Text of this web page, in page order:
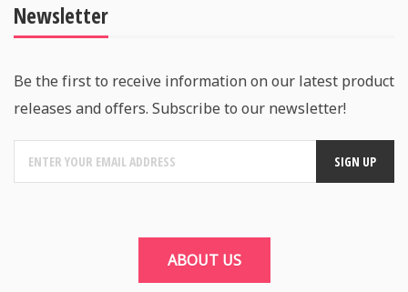
Newsletter
Be the first to receive information on our latest product
releases and offers. Subscribe to our newsletter!
ABOUT US